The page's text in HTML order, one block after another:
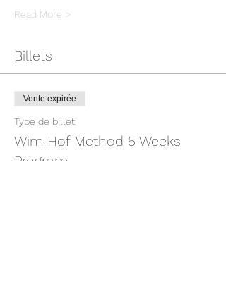
Read More >
Billets
Vente expirée
Type de billet
Wim Hof Method 5 Weeks
Program